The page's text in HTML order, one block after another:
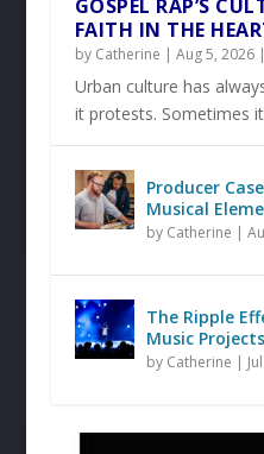
GOSPEL RAP’S
FAITH IN THE
by Catherine | Aug 5, 2026|
Urban culture has
it protests. Sometimes
Producer
Musical
by Catherine |
The Ripple
Music
by Catherine |